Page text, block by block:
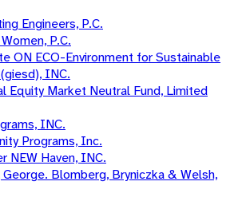
Engineers, P.C.
P.C.
ON ECO-Environment for Sustainable
INC.
Equity Market Neutral Fund, Limited
INC.
Programs, Inc.
NEW Haven, INC.
George. Blomberg, Bryniczka & Welsh,